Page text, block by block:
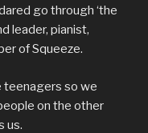
go through ‘the
leader, pianist,
of Squeeze.
teenagers so we
on the other
us.